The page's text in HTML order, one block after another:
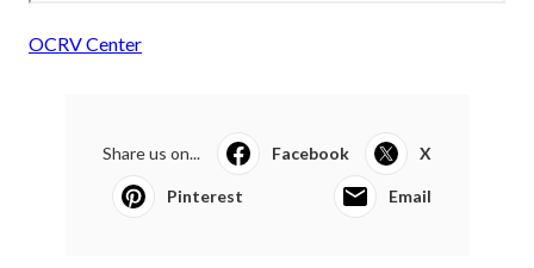
OCRV Center
Share us on... Facebook X
Pinterest Email